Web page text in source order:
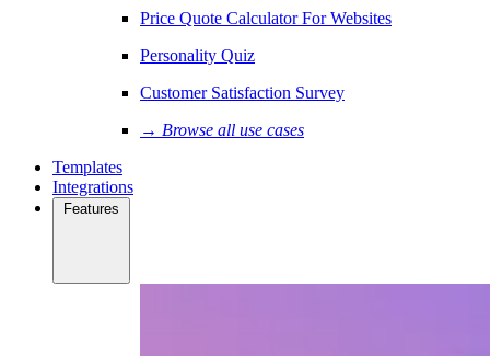
Price Quote Calculator For Websites
Personality Quiz
Customer Satisfaction Survey
→ Browse all use cases
Templates
Integrations
Features